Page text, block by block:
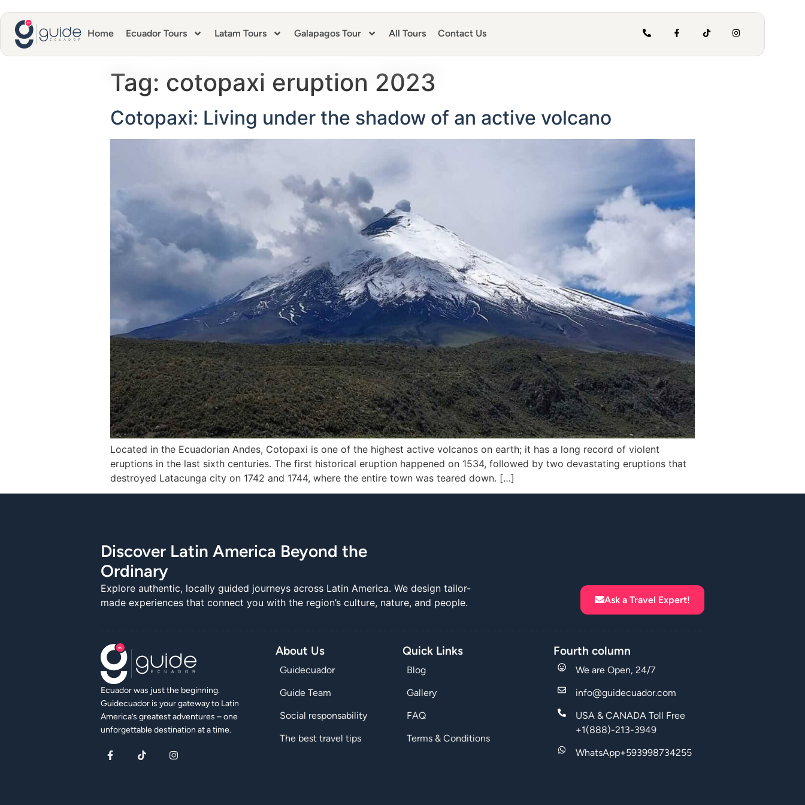
Home Ecuador Tours Latam Tours Galapagos Tour All Tours Contact Us
Tag: cotopaxi eruption 2023
Cotopaxi: Living under the shadow of an active volcano
Located in the Ecuadorian Andes, Cotopaxi is one of the highest active volcanos on earth; it has a long record of violent
eruptions in the last sixth centuries. The first historical eruption happened on 1534, followed by two devastating eruptions that
destroyed Latacunga city on 1742 and 1744, where the entire town was teared down. […]
Discover Latin America Beyond the
Ordinary
Explore authentic, locally guided journeys across Latin America. We design tailor-
made experiences that connect you with the region’s culture, nature, and people.
Ask a Travel Expert!
Ecuador was just the beginning.
Guidecuador is your gateway to Latin
America’s greatest adventures – one
unforgettable destination at a time.
About Us
Guidecuador
Guide Team
Social responsability
The best travel tips
Quick Links
Blog
Gallery
FAQ
Terms & Conditions
Fourth column
We are Open, 24/7
info@guidecuador.com
USA & CANADA Toll Free
+1(888)-213-3949
WhatsApp+593998734255